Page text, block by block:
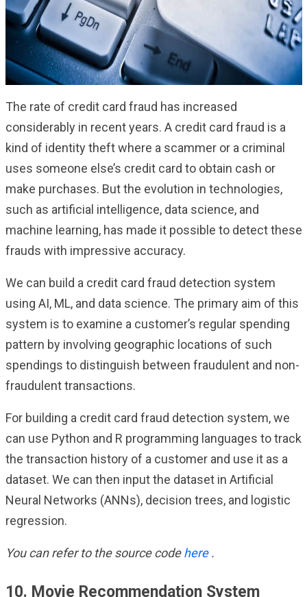
The rate of credit card fraud has increased
considerably in recent years. A credit card fraud is a
kind of identity theft where a scammer or a criminal
uses someone else’s credit card to obtain cash or
make purchases. But the evolution in technologies,
such as artificial intelligence, data science, and
machine learning, has made it possible to detect these
frauds with impressive accuracy.
We can build a credit card fraud detection system
using AI, ML, and data science. The primary aim of this
system is to examine a customer’s regular spending
pattern by involving geographic locations of such
spendings to distinguish between fraudulent and non-
fraudulent transactions.
For building a credit card fraud detection system, we
can use Python and R programming languages to track
the transaction history of a customer and use it as a
dataset. We can then input the dataset in Artificial
Neural Networks (ANNs), decision trees, and logistic
regression.
You can refer to the source codehere.
10. Movie Recommendation System